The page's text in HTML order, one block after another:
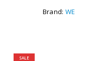
Brand: WE
SALE